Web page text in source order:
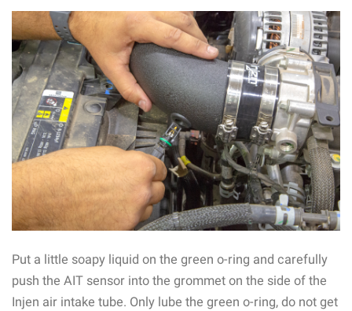
Put a little soapy liquid on the green o-ring and carefully
push the AIT sensor into the grommet on the side of the
Injen air intake tube. Only lube the green o-ring, do not get